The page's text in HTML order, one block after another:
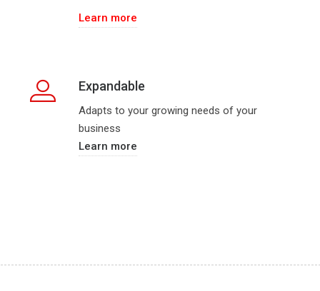
Learn more
Expandable
Adapts to your growing needs of your
business
Learn more